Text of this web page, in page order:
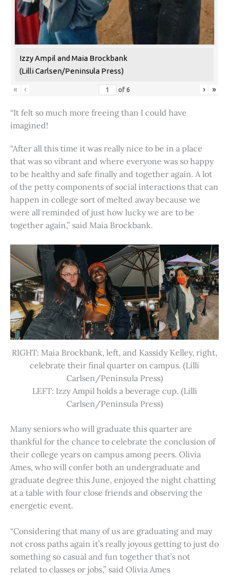
Izzy Ampil and Maia Brockbank
(Lilli Carlsen/Peninsula Press)
« ‹ of 6 › »
“It felt so much more freeing than I could have
imagined!
“After all this time it was really nice to be in a place
that was so vibrant and where everyone was so happy
to be healthy and safe finally and together again. A lot
of the petty components of social interactions that can
happen in college sort of melted away because we
were all reminded of just how lucky we are to be
together again,” said Maia Brockbank.
RIGHT: Maia Brockbank, left, and Kassidy Kelley, right,
celebrate their final quarter on campus. (Lilli
Carlsen/Peninsula Press)
LEFT: Izzy Ampil holds a beverage cup. (Lilli
Carlsen/Peninsula Press)
Many seniors who will graduate this quarter are
thankful for the chance to celebrate the conclusion of
their college years on campus among peers. Olivia
Ames, who will confer both an undergraduate and
graduate degree this June, enjoyed the night chatting
at a table with four close friends and observing the
energetic event.
“Considering that many of us are graduating and may
not cross paths again it’s really joyous getting to just do
something so casual and fun together that’s not
related to classes or jobs,” said Olivia Ames